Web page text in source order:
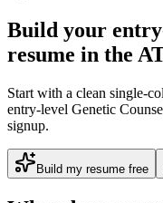
Build your
resume in the
Start with a clean single-
entry-level Genetic
signup.
Build my resume free